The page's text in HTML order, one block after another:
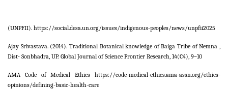
(UNPFII). https://social.desa.un.org/issues/indigenous-peoples/news/unpfii2025
Ajay Srivastava. (2014). Traditional Botanical knowledge of Baiga Tribe of Nemna ,
Dist- Sonbhadra, UP. Global Journal of Science Frontier Research, 14(C4), 9–10
AMA Code of Medical Ethics https://code-medical-ethics.ama-assn.org/ethics-
opinions/defining-basic-health-care